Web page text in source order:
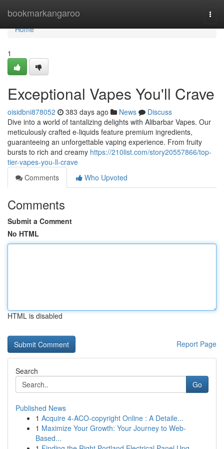
bookmarkangaroo
Home
Home
1
Exceptional Vapes You'll Crave
oisidbni878052 383 days ago News
Discuss
Dive into a world of tantalizing delights with Alibarbar Vapes. Our
meticulously crafted e-liquids feature premium ingredients,
guaranteeing an unforgettable vaping experience. From fruity
bursts to rich and creamy https://210list.com/story20557866/top-
tier-vapes-you-ll-crave
Comments
Who Upvoted
Comments
Submit a Comment
No HTML
HTML is disabled
Report Page
Search
Go
Published News
1 Acquire 4-ACO-copyright Online : A Detaile...
1 Maximize Your Growth: Your Journey to Web-
Based...